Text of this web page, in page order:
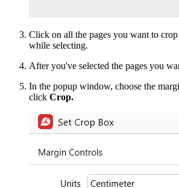
Click on all the pages you want to
while selecting.
After you've selected the pages you
In the popup window, choose the
click Crop.